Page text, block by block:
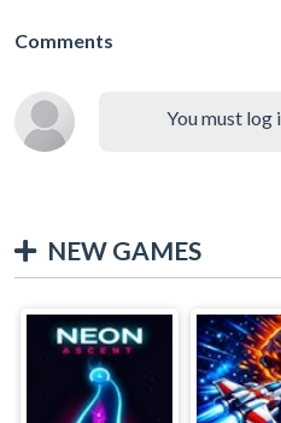
Comments
You must log
NEW GAMES